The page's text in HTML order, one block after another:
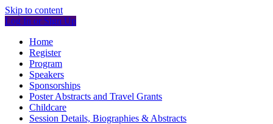
Skip to content
Log In or Sign Up
Home
Register
Program
Speakers
Sponsorships
Poster Abstracts and Travel Grants
Childcare
Session Details, Biographies & Abstracts